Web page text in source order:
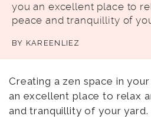
you an excellent place to
peace and tranquillity of
BY KAREENLIEZ
Creating a zen space in
an excellent place to relax
and tranquillity of your